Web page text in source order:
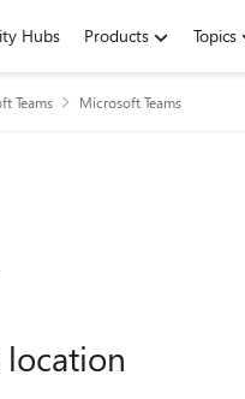
Hubs Products Topics
Teams Microsoft Teams
location